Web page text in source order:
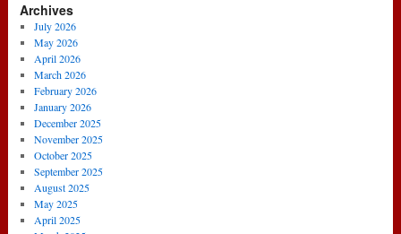
Archives
July 2026
May 2026
April 2026
March 2026
February 2026
January 2026
December 2025
November 2025
October 2025
September 2025
August 2025
May 2025
April 2025